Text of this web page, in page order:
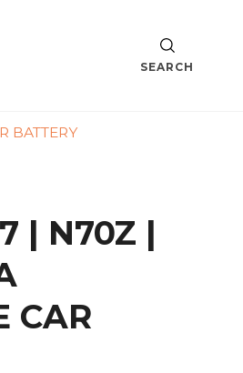
SEARCH
BATTERY
| N70Z |
CAR